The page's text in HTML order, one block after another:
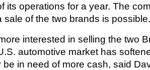
its operations for a year. The
sale of the two brands is possible.
interested in selling the two
automotive market has
be in need of more cash, said